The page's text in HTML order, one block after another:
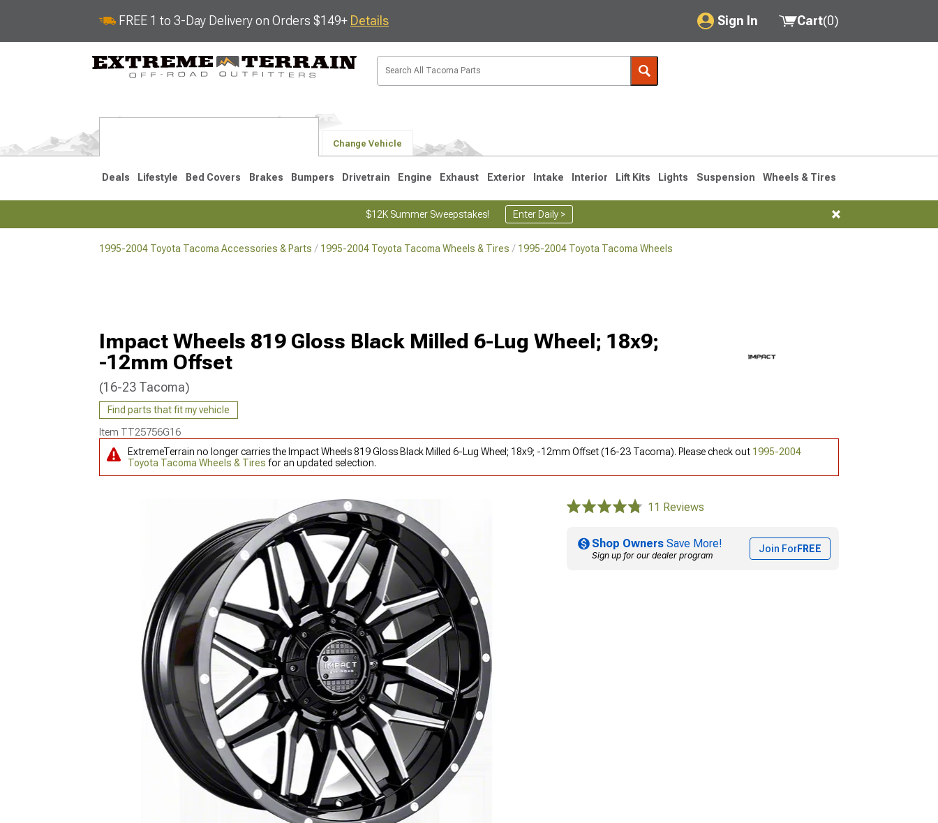
FREE 1 to 3-Day Delivery on Orders $149+ Details Sign In
My Account
Saved Products
Cart(0)
Change Vehicle
Deals Lifestyle Bed Covers Brakes Bumpers Drivetrain Engine Exhaust Exterior Intake Interior Lift Kits Lights Suspension Wheels & Tires
$12K Summer Sweepstakes! Enter Daily >
1995-2004 Toyota Tacoma Accessories & Parts 1995-2004 Toyota Tacoma Wheels & Tires 1995-2004 Toyota Tacoma Wheels
Impact Wheels 819 Gloss Black Milled 6-Lug Wheel; 18x9;
-12mm Offset
(16-23 Tacoma)
Find parts that fit my vehicle
Item TT25756G16
ExtremeTerrain no longer carries the Impact Wheels 819 Gloss Black Milled 6-Lug Wheel; 18x9; -12mm Offset (16-23 Tacoma). Please check out 1995-2004
Toyota Tacoma Wheels & Tires for an updated selection.
11 Reviews
Shop Owners Save More!
Sign up for our dealer program
Join ForFREE